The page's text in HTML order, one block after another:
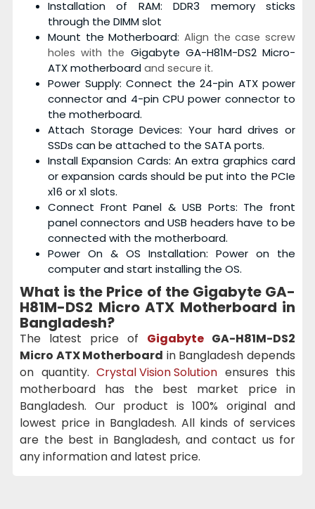
Installation of RAM: DDR3 memory sticks
through the DIMM slot
Mount the Motherboard: Align the case screw
holes with the Gigabyte GA-H81M-DS2 Micro-
ATX motherboard and secure it.
Power Supply: Connect the 24-pin ATX power
connector and 4-pin CPU power connector to
the motherboard.
Attach Storage Devices: Your hard drives or
SSDs can be attached to the SATA ports.
Install Expansion Cards: An extra graphics card
or expansion cards should be put into the PCIe
x16 or x1 slots.
Connect Front Panel & USB Ports: The front
panel connectors and USB headers have to be
connected with the motherboard.
Power On & OS Installation: Power on the
computer and start installing the OS.
What is the Price of the Gigabyte GA-
H81M-DS2 Micro ATX Motherboard in
Bangladesh?
The latest price of Gigabyte GA-H81M-DS2
Micro ATX Motherboard in Bangladesh depends
on quantity. Crystal Vision Solution ensures this
motherboard has the best market price in
Bangladesh. Our product is 100% original and
lowest price in Bangladesh. All kinds of services
are the best in Bangladesh, and contact us for
any information and latest price.